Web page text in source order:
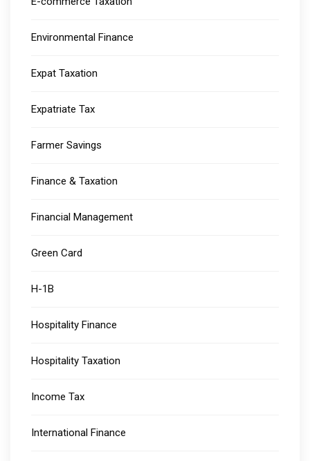
Environmental Finance
Expat Taxation
Expatriate Tax
Farmer Savings
Finance & Taxation
Financial Management
Green Card
H-1B
Hospitality Finance
Hospitality Taxation
Income Tax
International Finance